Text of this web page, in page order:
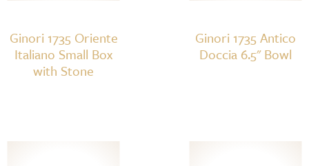
Ginori 1735 Oriente
Italiano Small Box
with Stone
Ginori 1735 Antico
Doccia 6.5" Bowl